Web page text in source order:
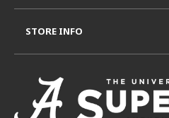
STORE INFO